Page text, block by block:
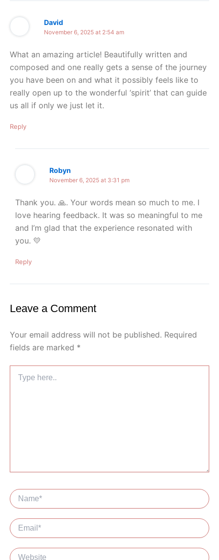
David
November 6, 2025 at 2:54 am
What an amazing article! Beautifully written and
composed and one really gets a sense of the journey
you have been on and what it possibly feels like to
really open up to the wonderful ‘spirit’ that can guide
us all if only we just let it.
Reply
Robyn
November 6, 2025 at 3:31 pm
Thank you. 🙏. Your words mean so much to me. I
love hearing feedback. It was so meaningful to me
and I’m glad that the experience resonated with
you. 💛
Reply
Leave a Comment
Your email address will not be published. Required
fields are marked *
here..
Name*
Email*
Website